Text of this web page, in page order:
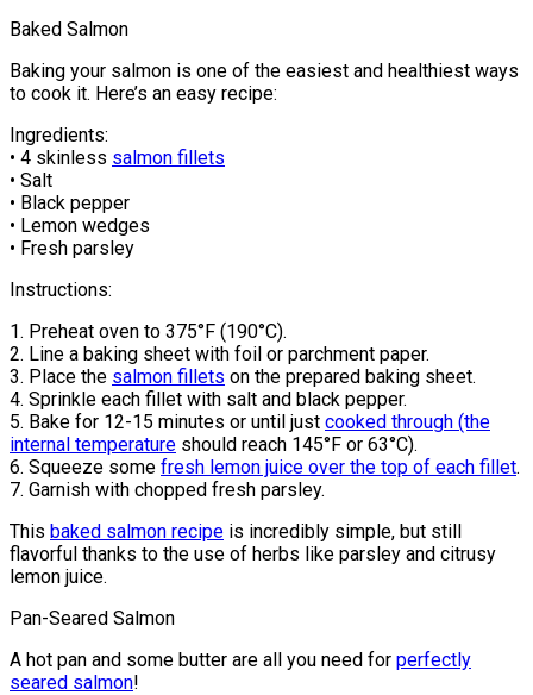
Baked Salmon
Baking your salmon is one of the easiest and healthiest ways
to cook it. Here’s an easy recipe:
Ingredients:
• 4 skinless salmon fillets
• Salt
• Black pepper
• Lemon wedges
• Fresh parsley
Instructions:
1. Preheat oven to 375°F (190°C).
2. Line a baking sheet with foil or parchment paper.
3. Place the salmon fillets on the prepared baking sheet.
4. Sprinkle each fillet with salt and black pepper.
5. Bake for 12-15 minutes or until just cooked through (the
internal temperature should reach 145°F or 63°C).
6. Squeeze some fresh lemon juice over the top of each fillet.
7. Garnish with chopped fresh parsley.
This baked salmon recipe is incredibly simple, but still
flavorful thanks to the use of herbs like parsley and citrusy
lemon juice.
Pan-Seared Salmon
A hot pan and some butter are all you need for perfectly
seared salmon!